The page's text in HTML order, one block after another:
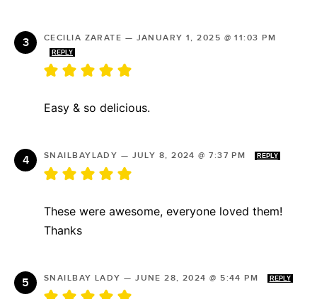
CECILIA ZARATE — JANUARY 1, 2025 @ 11:03 PM
REPLY
Easy & so delicious.
SNAILBAYLADY — JULY 8, 2024 @ 7:37 PM REPLY
These were awesome, everyone loved them!
Thanks
SNAILBAY LADY —JUNE 28, 2024 @ 5:44 PM REPLY